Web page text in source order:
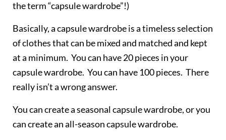
the term “capsule wardrobe”!)
Basically, a capsule wardrobe is a timeless selection
of clothes that can be mixed and matched and kept
at a minimum. You can have 20 pieces in your
capsule wardrobe. You can have 100 pieces. There
really isn’t a wrong answer.
You can create a seasonal capsule wardrobe, or you
can create an all-season capsule wardrobe.